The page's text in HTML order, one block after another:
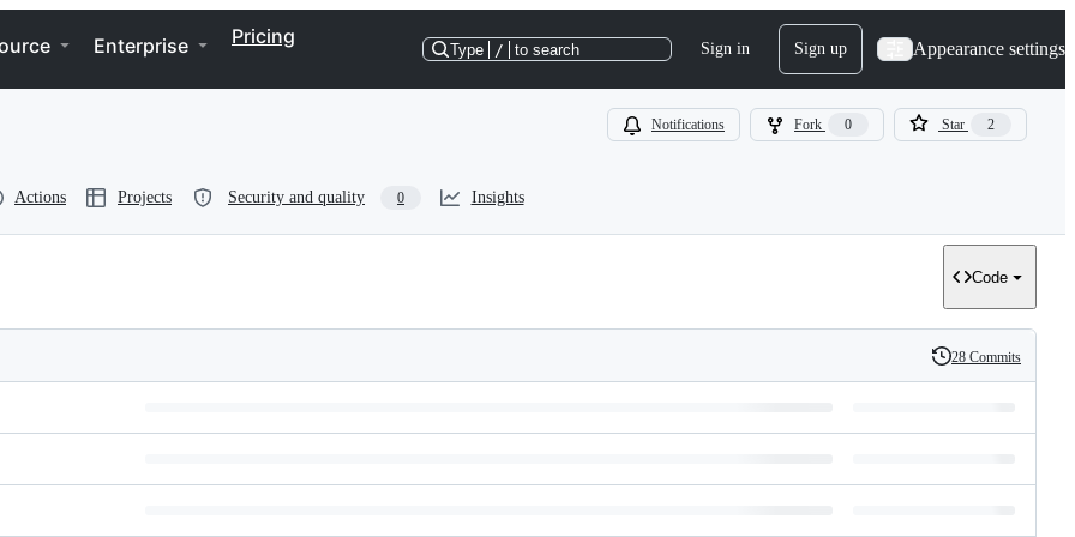
Enterprise Pricing
Type / to search Sign in Sign up Appearance settings
Notifications Fork 0 Star 2
Actions Projects Security and quality 0 Insights
Code
History
28 Commits